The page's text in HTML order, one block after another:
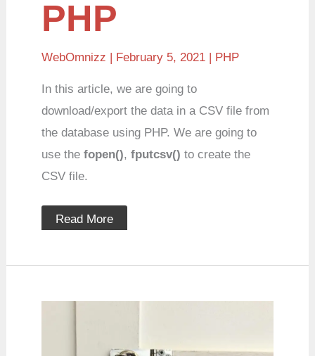
PHP
WebOmnizz | February 5, 2021 | PHP
In this article, we are going to
download/export the data in a CSV file from
the database using PHP. We are going to
use thefopen(),fputcsv() to create the
CSV file.
Read More